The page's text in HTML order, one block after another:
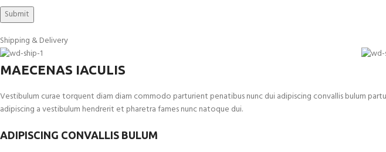
Shipping & Delivery
MAECENAS IACULIS
Vestibulum curae torquent diam diam commodo parturient penatibus nunc dui adipiscing convallis bulum
adipiscing a vestibulum hendrerit et pharetra fames nunc natoque dui.
ADIPISCING CONVALLIS BULUM